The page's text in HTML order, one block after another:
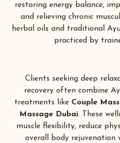
restoring energy balance,
and relieving chronic
herbal oils and traditional
practiced by
Clients seeking deep
recovery often combine
treatments like Couple
Massage Dubai. These
muscle flexibility, reduce
overall body rejuvenation